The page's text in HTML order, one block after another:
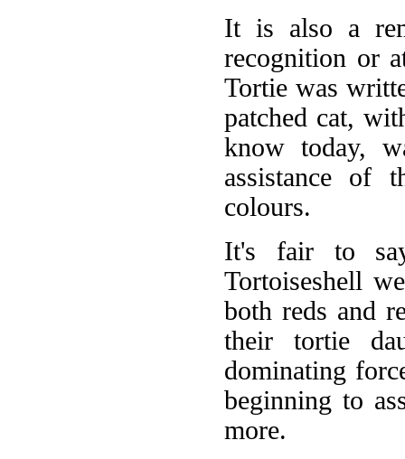
It is also a
recognition or
Tortie was
patched cat,
know today,
assistance of
colours.
It's fair to
Tortoiseshell
both reds and
their tortie
dominating
beginning to
more.